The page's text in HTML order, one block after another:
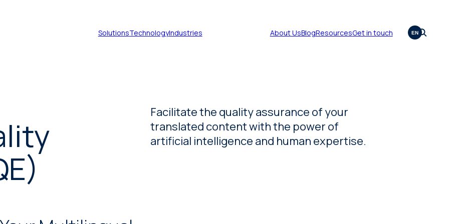
Solutions
Technical translation services
Patent translation services
Certified translation services
TechnologyIndustries About UsBlogResourcesGet in touch EN
Facilitate the quality assurance of your
translated content with the power of
artificial intelligence and human expertise.